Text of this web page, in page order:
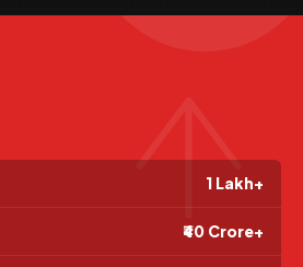
1 Lakh+
₹40 Crore+